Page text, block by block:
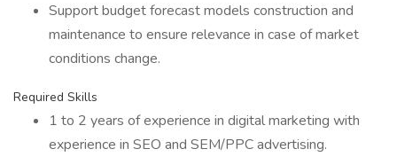
Support budget forecast models construction and
maintenance to ensure relevance in case of market
conditions change.
Required Skills
1 to 2 years of experience in digital marketing with
experience in SEO and SEM/PPC advertising.